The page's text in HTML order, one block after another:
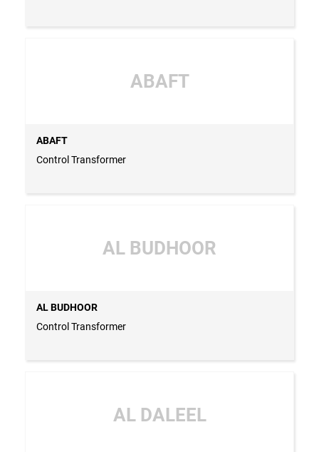
ABAFT
ABAFT
Control Transformer
AL BUDHOOR
AL BUDHOOR
Control Transformer
AL DALEEL